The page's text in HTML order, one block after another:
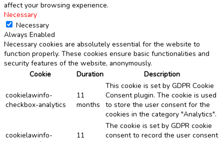
affect your browsing experience.
Necessary
Necessary
Always Enabled
Necessary cookies are absolutely essential for the website to
function properly. These cookies ensure basic functionalities and
security features of the website, anonymously.
Cookie
Duration Description
cookielawinfo-
checkbox-analytics
11
months
This cookie is set by GDPR Cookie
Consent plugin. The cookie is used
to store the user consent for the
cookies in the category "Analytics".
cookielawinfo-
11
The cookie is set by GDPR cookie
consent to record the user consent